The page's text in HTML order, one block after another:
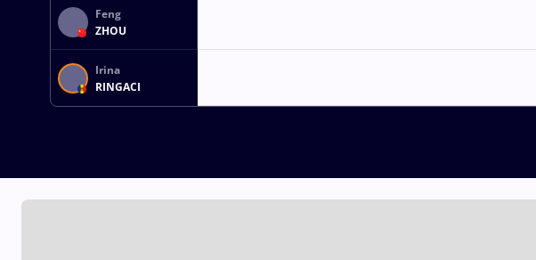
Feng
ZHOU
Irina
RINGACI